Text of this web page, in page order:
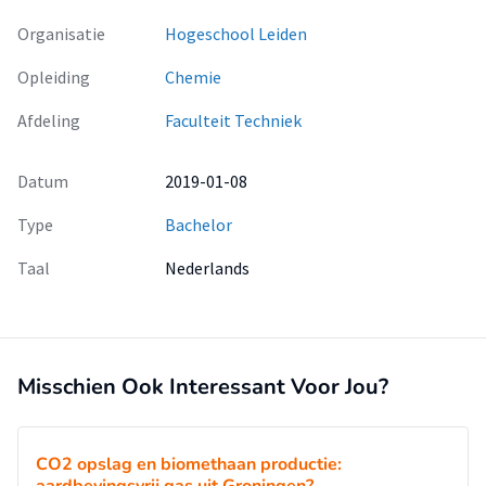
Organisatie
Hogeschool Leiden
Opleiding
Chemie
Afdeling
Faculteit Techniek
Datum
2019-01-08
Type
Bachelor
Taal
Nederlands
Misschien Ook Interessant Voor Jou?
CO2 opslag en biomethaan productie: